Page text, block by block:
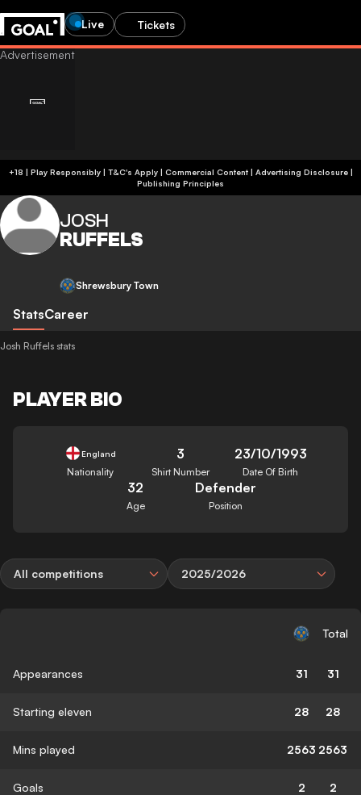
Live Tickets
+18 | Play Responsibly | T&C's Apply | Commercial Content| Advertising Disclosure|
Publishing Principles
JOSH
RUFFELS
Shrewsbury Town
StatsCareer
Josh Ruffels stats
PLAYER BIO
England
Nationality
3
Shirt Number
23/10/1993
Date Of Birth
32
Age
Defender
Position
All competitions 2025/2026
Total
Appearances 31 31
Starting eleven 28 28
Mins played 2563 2563
Goals 2 2